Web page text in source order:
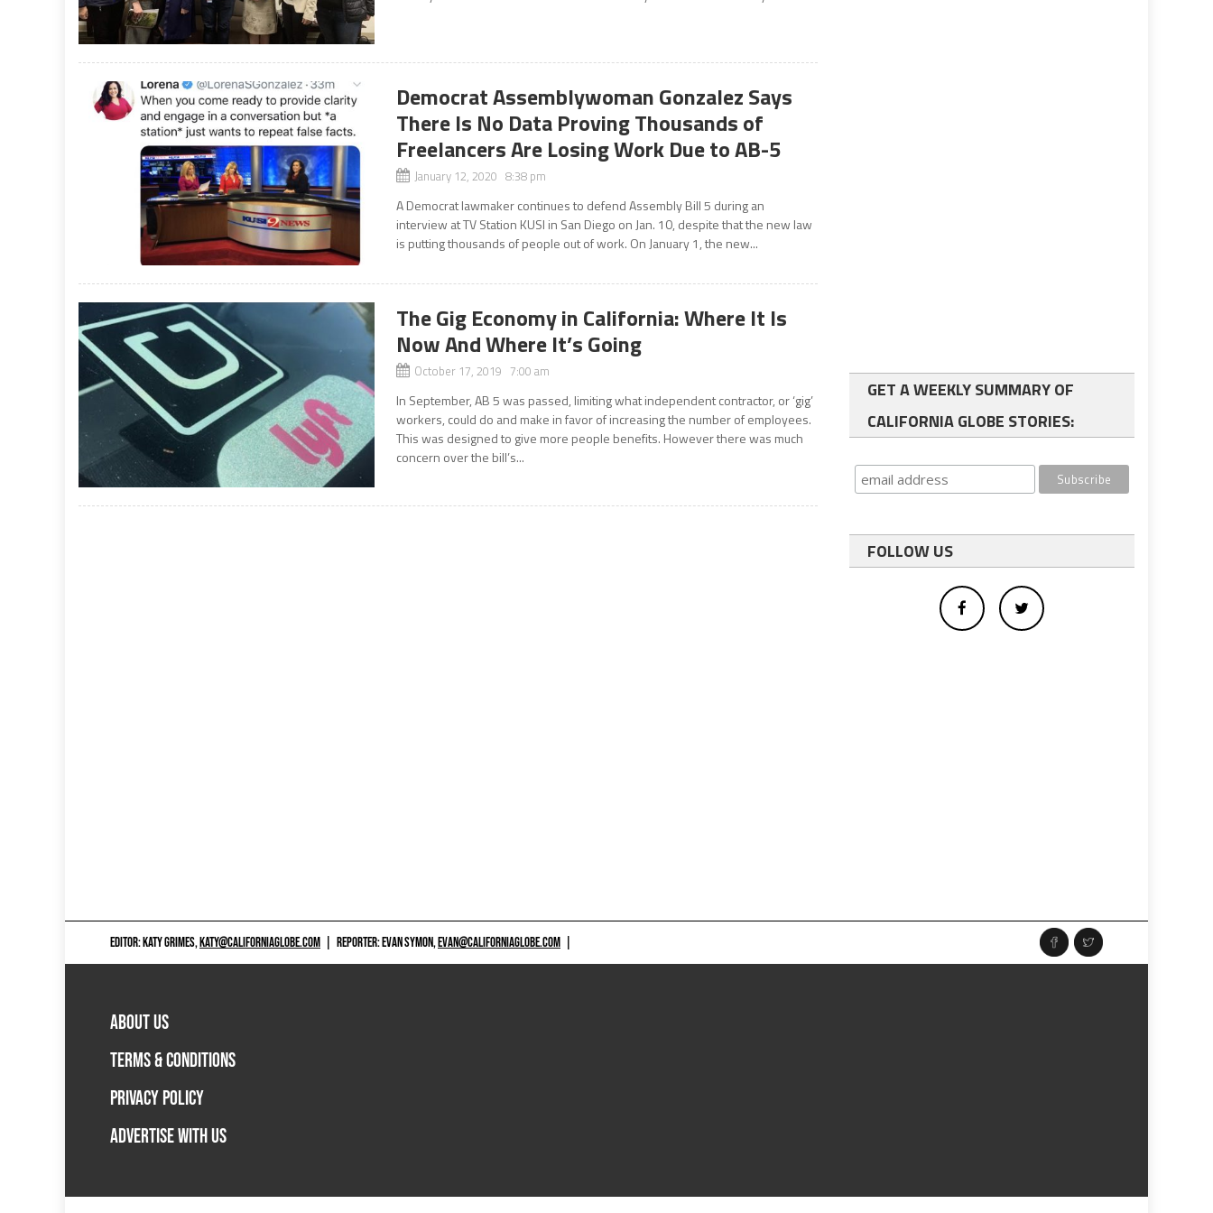
Democrat Assemblywoman Gonzalez Says
There Is No Data Proving Thousands of
Freelancers Are Losing Work Due to AB-5
January 12, 2020 8:38 pm
A Democrat lawmaker continues to defend Assembly Bill 5 during an
interview at TV Station KUSI in San Diego on Jan. 10, despite that the new law
is putting thousands of people out of work. On January 1, the new...
The Gig Economy in California: Where It Is
Now And Where It’s Going
October 17, 2019 7:00 am
In September, AB 5 was passed, limiting what independent contractor, or ‘gig’
workers, could do and make in favor of increasing the number of employees.
This was designed to give more people benefits. However there was much
concern over the bill’s...
GET A WEEKLY SUMMARY OF
CALIFORNIA GLOBE STORIES:
FOLLOW US
EDITOR: KATY GRIMES,KATY@CALIFORNIAGLOBE.COM REPORTER: EVAN SYMON,EVAN@CALIFORNIAGLOBE.COM
ABOUT US
TERMS & CONDITIONS
PRIVACY POLICY
ADVERTISE WITH US